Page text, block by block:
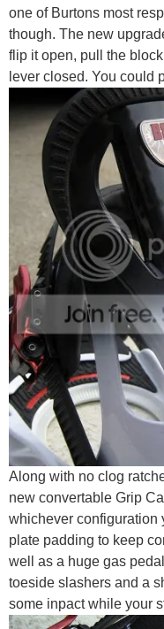
one of Burtons most
though. The new
flip it open, pull the
lever closed. You could
Along with no clog
new convertable Grip
whichever configuration
plate padding to keep
well as a huge gas
toeside slashers and a
some inpact while your